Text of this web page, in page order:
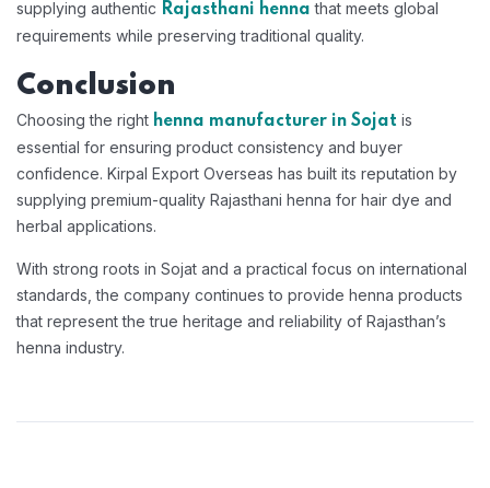
supplying authentic Rajasthani henna that meets global
requirements while preserving traditional quality.
Conclusion
Choosing the right henna manufacturer in Sojat is
essential for ensuring product consistency and buyer
confidence. Kirpal Export Overseas has built its reputation by
supplying premium-quality Rajasthani henna for hair dye and
herbal applications.
With strong roots in Sojat and a practical focus on international
standards, the company continues to provide henna products
that represent the true heritage and reliability of Rajasthan’s
henna industry.